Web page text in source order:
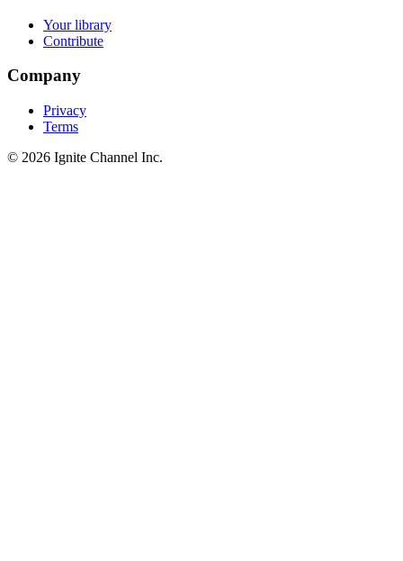
Your library
Contribute
Company
Privacy
Terms
© 2026 Ignite Channel Inc.